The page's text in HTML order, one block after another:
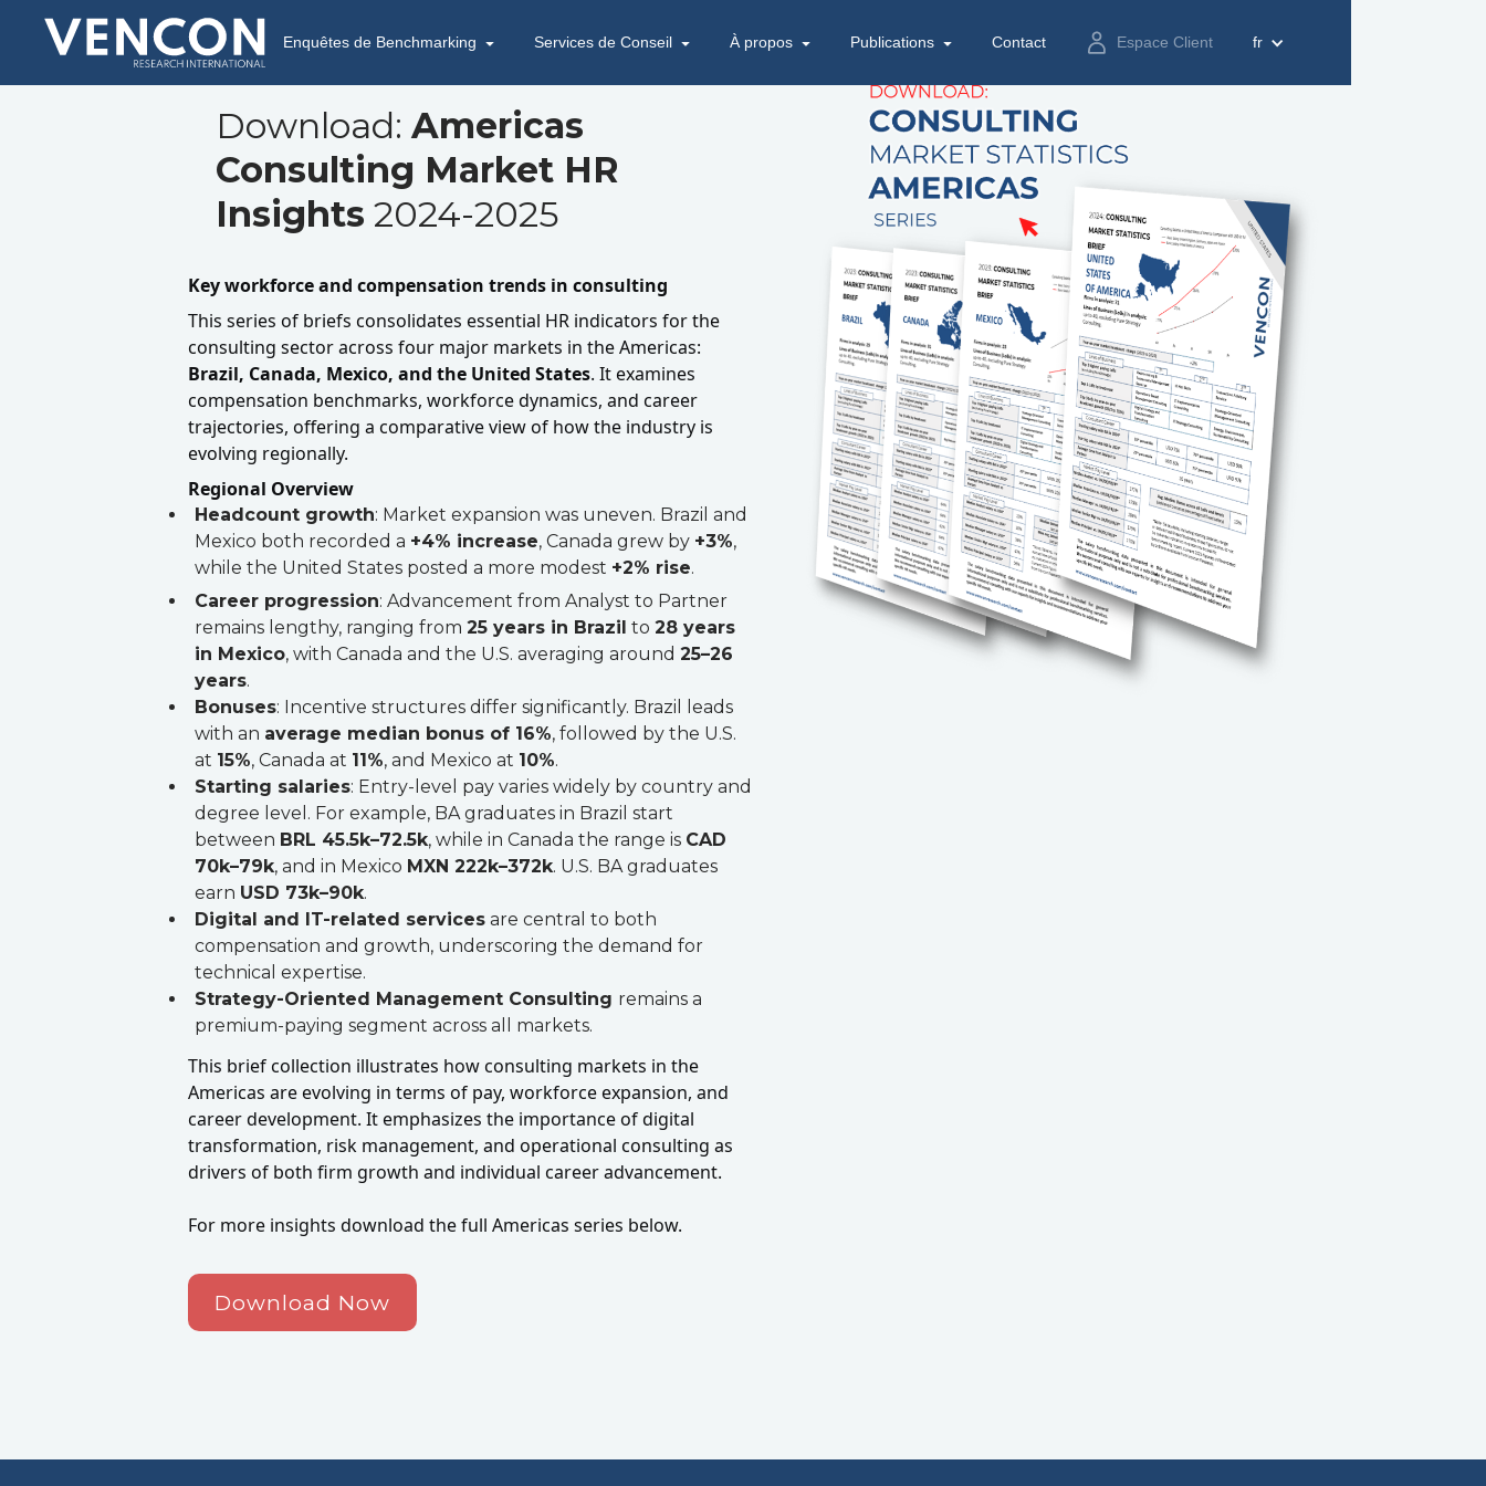
Enquêtes de Benchmarking Services de Conseil À propos Publications Contact Espace Client fr
Download:Americas
Consulting Market HR
Insights 2024-2025
Key workforce and compensation trends in consulting
This series of briefs consolidates essential HR indicators for the
consulting sector across four major markets in the Americas:
Brazil, Canada, Mexico, and the United States. It examines
compensation benchmarks, workforce dynamics, and career
trajectories, offering a comparative view of how the industry is
evolving regionally.
Regional Overview
Headcount growth: Market expansion was uneven. Brazil and
Mexico both recorded a +4% increase, Canada grew by +3%,
while the United States posted a more modest +2% rise.
Career progression: Advancement from Analyst to Partner
remains lengthy, ranging from 25 years in Brazil to 28 years
in Mexico, with Canada and the U.S. averaging around 25–26
years.
Bonuses: Incentive structures differ significantly. Brazil leads
with an average median bonus of 16%, followed by the U.S.
at 15%, Canada at 11%, and Mexico at 10%.
Starting salaries: Entry-level pay varies widely by country and
degree level. For example, BA graduates in Brazil start
between BRL 45.5k–72.5k, while in Canada the range is CAD
70k–79k, and in Mexico MXN 222k–372k. U.S. BA graduates
earn USD 73k–90k.
Digital and IT-related servicesare central to both
compensation and growth, underscoring the demand for
technical expertise.
Strategy-Oriented Management Consulting remains a
premium-paying segment across all markets.
This brief collection illustrates how consulting markets in the
Americas are evolving in terms of pay, workforce expansion, and
career development. It emphasizes the importance of digital
transformation, risk management, and operational consulting as
drivers of both firm growth and individual career advancement.
For more insights download the full Americas series below.
Download Now